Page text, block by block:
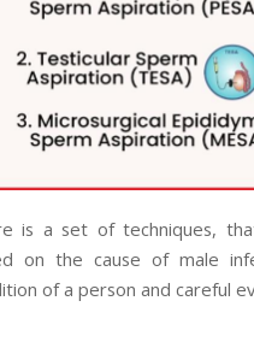
is a set of techniques,
on the cause of male
of a person and careful